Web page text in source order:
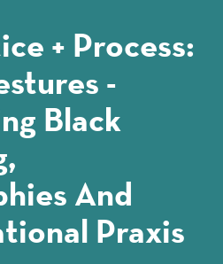
+ Process:
-
Black
And
Praxis